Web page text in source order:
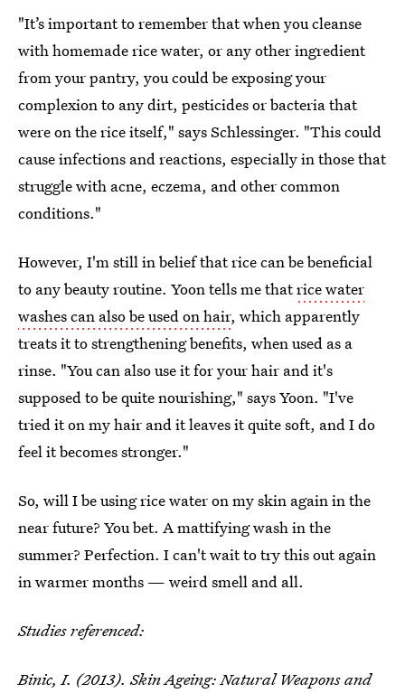
"It’s important to remember that when you cleanse
with homemade rice water, or any other ingredient
from your pantry, you could be exposing your
complexion to any dirt, pesticides or bacteria that
were on the rice itself," says Schlessinger. "This could
cause infections and reactions, especially in those that
struggle with acne, eczema, and other common
conditions."
However, I'm still in belief that rice can be beneficial
to any beauty routine. Yoon tells me thatrice water
washes can also be used on hair, which apparently
treats it to strengthening benefits, when used as a
rinse. "You can also use it for your hair and it's
supposed to be quite nourishing," says Yoon. "I've
tried it on my hair and it leaves it quite soft, and I do
feel it becomes stronger."
So, will I be using rice water on my skin again in the
near future? You bet. A mattifying wash in the
summer? Perfection. I can't wait to try this out again
in warmer months — weird smell and all.
Studies referenced:
Binic, I. (2013). Skin Ageing: Natural Weapons and